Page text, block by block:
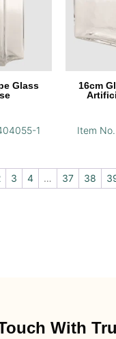
Glass
1
16cm
Item
3 4 … 37 38
With